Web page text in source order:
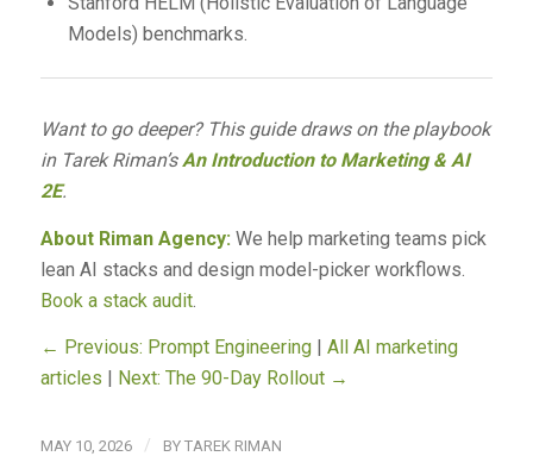
Models) benchmarks.
Want to go deeper? This guide draws on the playbook
in Tarek Riman’sAn Introduction to Marketing & AI
2E.
About Riman Agency: We help marketing teams pick
lean AI stacks and design model-picker workflows.
Book a stack audit.
← Previous: Prompt Engineering| All AI marketing
articles | Next: The 90-Day Rollout →
MAY 10, 2026 / BY TAREK RIMAN